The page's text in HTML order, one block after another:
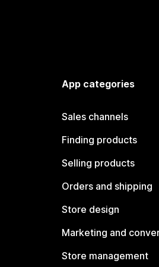
App categories
Sales channels
Finding products
Selling products
Orders and shipping
Store design
Marketing and
Store management